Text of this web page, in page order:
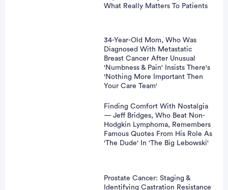
What Really Matters To Patients
34-Year-Old Mom, Who Was
Diagnosed With Metastatic
Breast Cancer After Unusual
'Numbness & Pain' Insists There's
'Nothing More Important Then
Your Care Team'
Finding Comfort With Nostalgia
— Jeff Bridges, Who Beat Non-
Hodgkin Lymphoma, Remembers
Famous Quotes From His Role As
'The Dude' In 'The Big Lebowski'
Prostate Cancer: Staging &
Identifying Castration Resistance